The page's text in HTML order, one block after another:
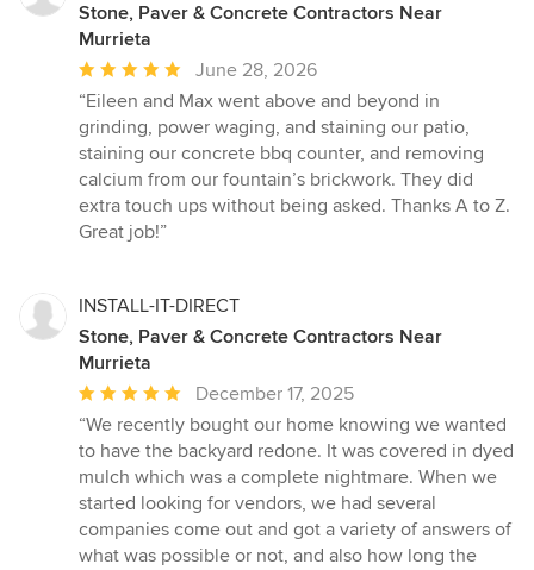
Stone, Paver & Concrete Contractors Near
Murrieta
Average
rating:
5
out
of
5
stars
June 28, 2026
“Eileen and Max went above and beyond in
grinding, power waging, and staining our patio,
staining our concrete bbq counter, and removing
calcium from our fountain’s brickwork. They did
extra touch ups without being asked. Thanks A to Z.
Great job!”
INSTALL-IT-DIRECT
Stone, Paver & Concrete Contractors Near
Murrieta
Average
rating:
5
out
of
5
stars
December 17, 2025
“We recently bought our home knowing we wanted
to have the backyard redone. It was covered in dyed
mulch which was a complete nightmare. When we
started looking for vendors, we had several
companies come out and got a variety of answers of
what was possible or not, and also how long the